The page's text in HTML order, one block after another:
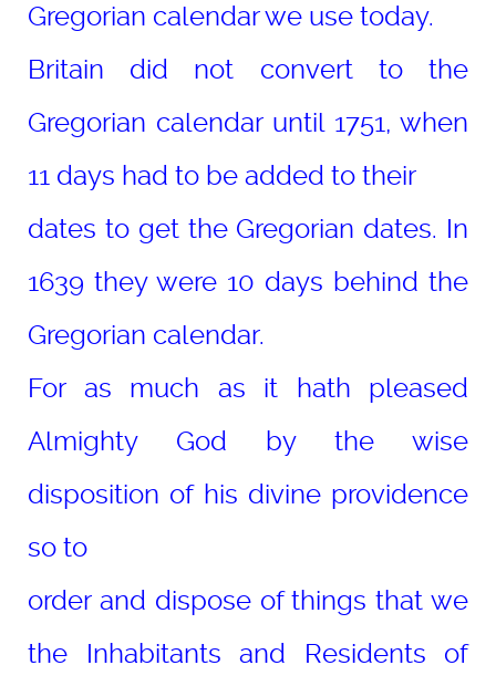
Gregorian calendar we use today.
Britain did not convert to the
Gregorian calendar until 1751, when
11 days had to be added to their
dates to get the Gregorian dates. In
1639 they were 10 days behind the
Gregorian calendar.
For as much as it hath pleased
Almighty God by the wise
disposition of his divine providence
so to
order and dispose of things that we
the Inhabitants and Residents of